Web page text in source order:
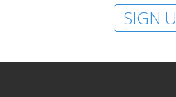
SIGN